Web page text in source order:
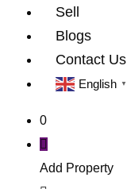
Sell
Blogs
Contact Us
English ▼
0
Add Property